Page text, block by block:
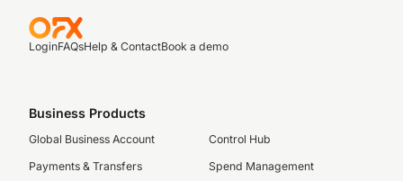
LoginFAQsHelp & ContactBook a demo
Business Products
Global Business Account
Payments & Transfers
Control Hub
Spend Management